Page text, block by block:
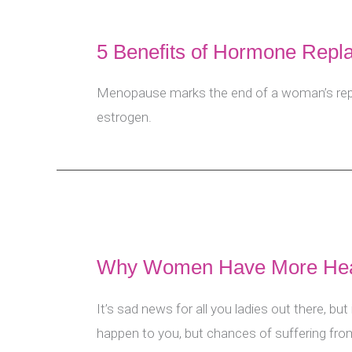
5 Benefits of Hormone
Menopause marks the end of a woman’s
estrogen.
Why Women Have More
It’s sad news for all you ladies out there,
happen to you, but chances of suffering